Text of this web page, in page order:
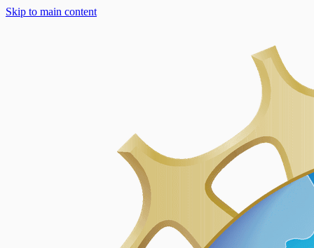
Skip to main content